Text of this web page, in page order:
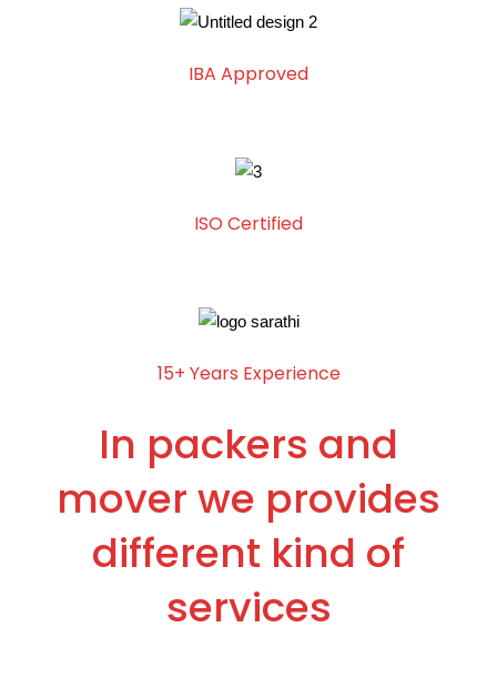
IBA Approved
ISO Certified
15+ Years Experience
In packers and
mover we provides
different kind of
services